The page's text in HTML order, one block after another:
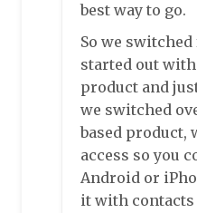
best way to go.
So we
started out
product and
we switched
based product,
access so you
Android or
it with contacts